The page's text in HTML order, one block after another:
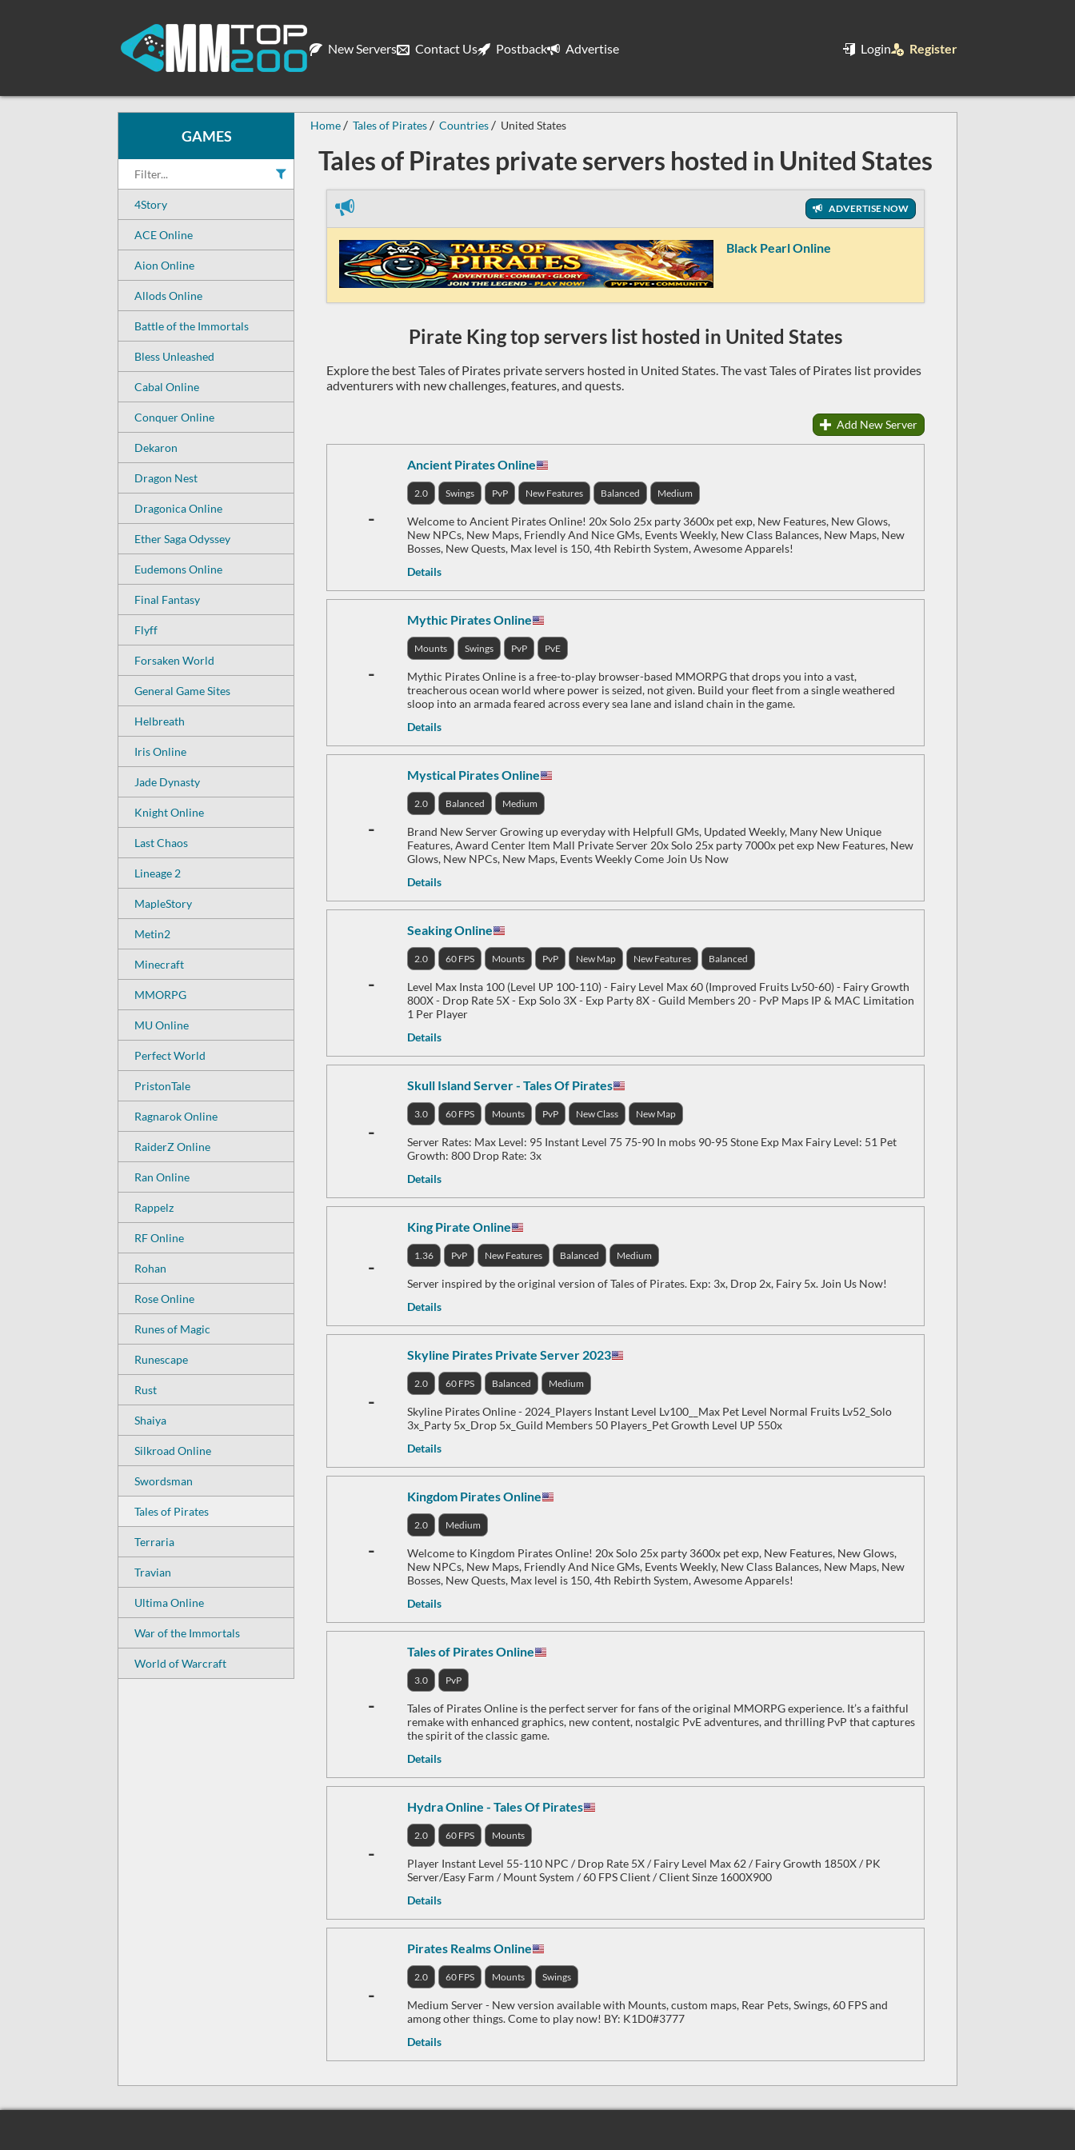
New Servers Contact Us Postback Advertise Login Register
GAMES
4Story
ACE Online
Aion Online
Allods Online
Battle of the Immortals
Bless Unleashed
Cabal Online
Conquer Online
Dekaron
Dragon Nest
Dragonica Online
Ether Saga Odyssey
Eudemons Online
Final Fantasy
Flyff
Forsaken World
General Game Sites
Helbreath
Iris Online
Jade Dynasty
Knight Online
Last Chaos
Lineage 2
MapleStory
Metin2
Minecraft
MMORPG
MU Online
Perfect World
PristonTale
Ragnarok Online
RaiderZ Online
Ran Online
Rappelz
RF Online
Rohan
Rose Online
Runes of Magic
Runescape
Rust
Shaiya
Silkroad Online
Swordsman
Tales of Pirates
Terraria
Travian
Ultima Online
War of the Immortals
World of Warcraft
Home Tales of Pirates Countries United States
Tales of Pirates private servers hosted in United States
ADVERTISE NOW
Black Pearl Online
Pirate King top servers list hosted in United States
Explore the best Tales of Pirates private servers hosted in United States. The vast Tales of Pirates list provides
adventurers with new challenges, features, and quests.
Add New Server
-
Ancient Pirates Online
2.0 Swings PvP New Features Balanced Medium
Welcome to Ancient Pirates Online! 20x Solo 25x party 3600x pet exp, New Features, New Glows,
New NPCs, New Maps, Friendly And Nice GMs, Events Weekly, New Class Balances, New Maps, New
Bosses, New Quests, Max level is 150, 4th Rebirth System, Awesome Apparels!
Details
-
Mythic Pirates Online
Mounts Swings PvP PvE
Mythic Pirates Online is a free-to-play browser-based MMORPG that drops you into a vast,
treacherous ocean world where power is seized, not given. Build your fleet from a single weathered
sloop into an armada feared across every sea lane and island chain in the game.
Details
-
Mystical Pirates Online
2.0 Balanced Medium
Brand New Server Growing up everyday with Helpfull GMs, Updated Weekly, Many New Unique
Features, Award Center Item Mall Private Server 20x Solo 25x party 7000x pet exp New Features, New
Glows, New NPCs, New Maps, Events Weekly Come Join Us Now
Details
-
Seaking Online
2.0 60 FPS Mounts PvP New Map New Features Balanced
Level Max Insta 100 (Level UP 100-110) - Fairy Level Max 60 (Improved Fruits Lv50-60) - Fairy Growth
800X - Drop Rate 5X - Exp Solo 3X - Exp Party 8X - Guild Members 20 - PvP Maps IP & MAC Limitation
1 Per Player
Details
-
Skull Island Server - Tales Of Pirates
3.0 60 FPS Mounts PvP New Class New Map
Server Rates: Max Level: 95 Instant Level 75 75-90 In mobs 90-95 Stone Exp Max Fairy Level: 51 Pet
Growth: 800 Drop Rate: 3x
Details
-
King Pirate Online
1.36 PvP New Features Balanced Medium
Server inspired by the original version of Tales of Pirates. Exp: 3x, Drop 2x, Fairy 5x. Join Us Now!
Details
-
Skyline Pirates Private Server 2023
2.0 60 FPS Balanced Medium
Skyline Pirates Online - 2024_Players Instant Level Lv100__Max Pet Level Normal Fruits Lv52_Solo
3x_Party 5x_Drop 5x_Guild Members 50 Players_Pet Growth Level UP 550x
Details
-
Kingdom Pirates Online
2.0 Medium
Welcome to Kingdom Pirates Online! 20x Solo 25x party 3600x pet exp, New Features, New Glows,
New NPCs, New Maps, Friendly And Nice GMs, Events Weekly, New Class Balances, New Maps, New
Bosses, New Quests, Max level is 150, 4th Rebirth System, Awesome Apparels!
Details
-
Tales of Pirates Online
3.0 PvP
Tales of Pirates Online is the perfect server for fans of the original MMORPG experience. It’s a faithful
remake with enhanced graphics, new content, nostalgic PvE adventures, and thrilling PvP that captures
the spirit of the classic game.
Details
-
Hydra Online - Tales Of Pirates
2.0 60 FPS Mounts
Player Instant Level 55-110 NPC / Drop Rate 5X / Fairy Level Max 62 / Fairy Growth 1850X / PK
Server/Easy Farm / Mount System / 60 FPS Client / Client Sinze 1600X900
Details
-
Pirates Realms Online
2.0 60 FPS Mounts Swings
Medium Server - New version available with Mounts, custom maps, Rear Pets, Swings, 60 FPS and
among other things. Come to play now! BY: K1D0#3777
Details